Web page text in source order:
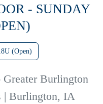
- SUNDAY
(Open)
Burlington
| Burlington, IA